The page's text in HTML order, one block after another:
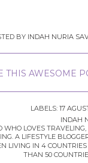
BY INDAH NURIA
THIS AWESOME
LABELS: 17
INDAH
LOVES
A LIFESTYLE
LIVING IN 4
THAN 50